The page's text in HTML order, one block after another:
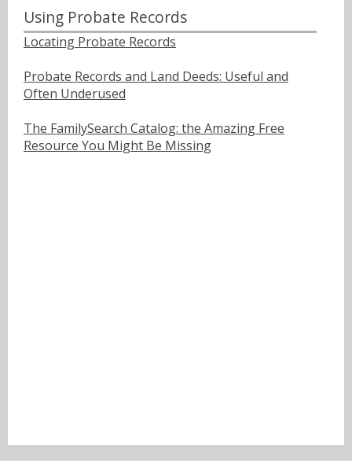
Using Probate Records
Locating Probate Records
Probate Records and Land Deeds: Useful and
Often Underused
The FamilySearch Catalog: the Amazing Free
Resource You Might Be Missing